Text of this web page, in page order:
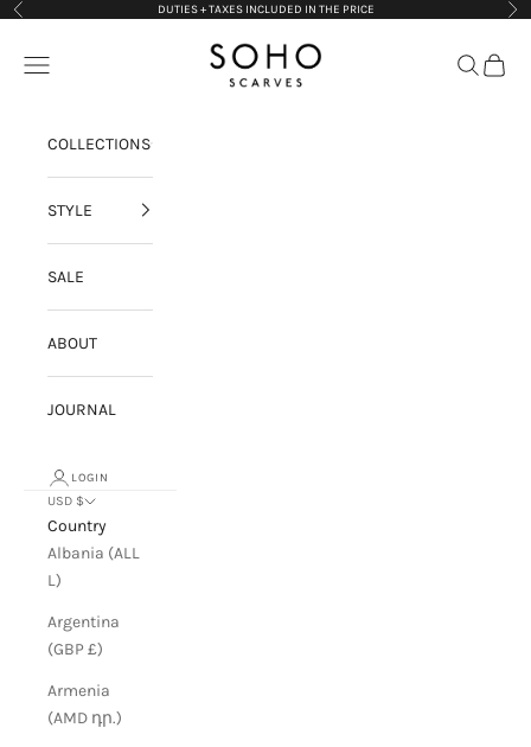
Skip to content
Previous DUTIES + TAXES INCLUDED IN THE PRICE
Soho Scarves
Navigation menu Search
Cart
COLLECTIONS
STYLE
SALE
ABOUT
JOURNAL
LOGIN
USD $
Country
Albania (ALL
L)
Argentina
(GBP £)
Armenia
(AMD դր.)